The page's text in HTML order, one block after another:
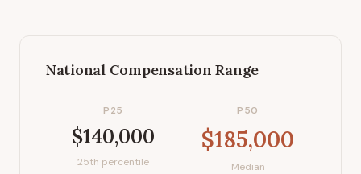
National Compensation Range
P25
$140,000
25th percentile
P50
$185,000
Median